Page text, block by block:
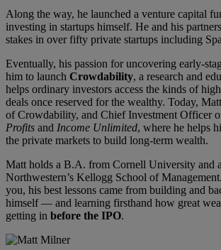
Along the way, he launched a venture capital
investing in startups himself. He and his
stakes in over fifty private startups including
Eventually, his passion for uncovering early-
him to launch Crowdability, a research and
helps ordinary investors access the kinds of
deals once reserved for the wealthy. Today,
of Crowdability, and Chief Investment Officer
Profits and Income Unlimited, where he helps
the private markets to build long-term wealth.
Matt holds a B.A. from Cornell University and
Northwestern’s Kellogg School of
you, his best lessons came from building and
himself — and learning firsthand how great
getting in before the IPO.